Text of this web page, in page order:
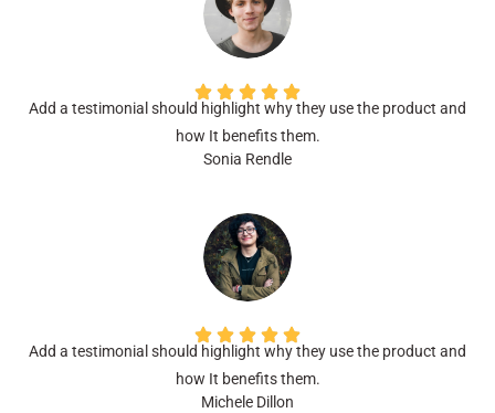
Add a testimonial should highlight why they use the product and
how It benefits them.
Sonia Rendle
Add a testimonial should highlight why they use the product and
how It benefits them.
Michele Dillon